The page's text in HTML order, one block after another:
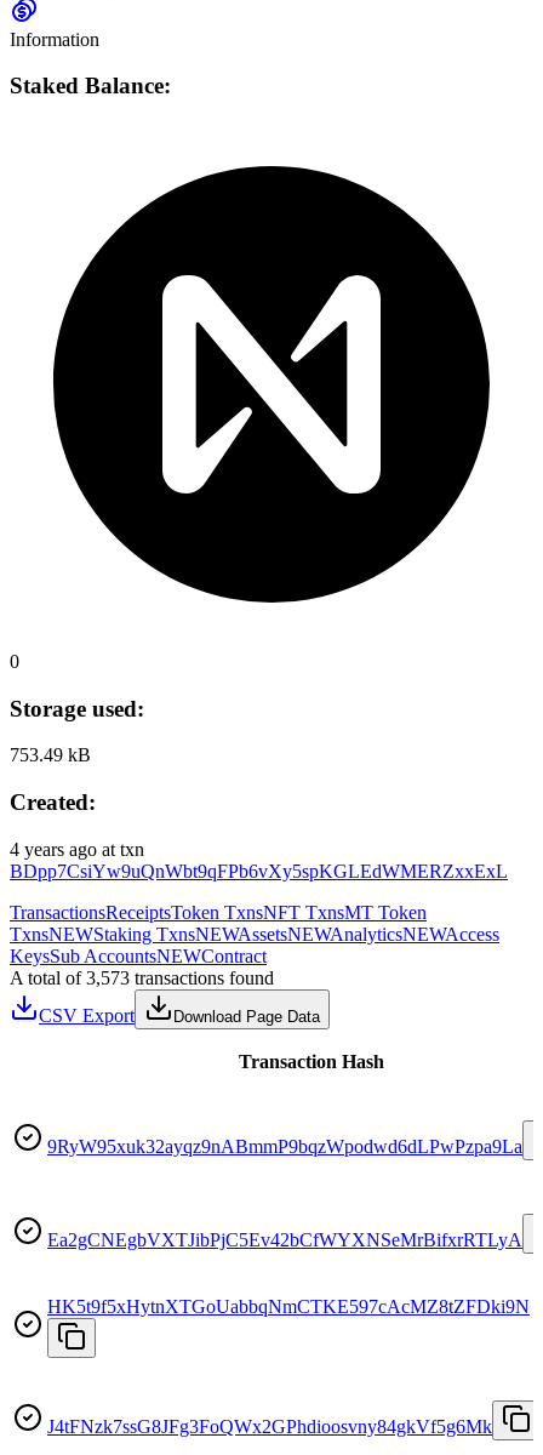
Information
Staked Balance:
0
Storage used:
753.49 kB
Created:
4 years ago at txn
BDpp7CsiYw9uQnWbt9qFPb6vXy5spKGLEdWMERZxxExL
TransactionsReceiptsToken TxnsNFT TxnsMT Token
TxnsNEWStaking TxnsNEWAssetsNEWAnalyticsNEWAccess
KeysSub AccountsNEWContract
A total of 3,573 transactions found
CSV Export
Download Page Data
Transaction Hash
9RyW95xuk32ayqz9nABmmP9bqzWpodwd6dLPwPzpa9La
Ea2gCNEgbVXTJibPjC5Ev42bCfWYXNSeMrBifxrRTLyA
HK5t9f5xHytnXTGoUabbqNmCTKE597cAcMZ8tZFDki9N
J4tFNzk7ssG8JFg3FoQWx2GPhdioosvny84gkVf5g6Mk